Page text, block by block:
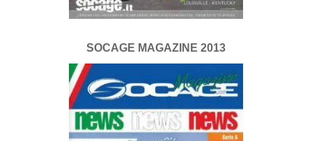
SOCAGE MAGAZINE 2013